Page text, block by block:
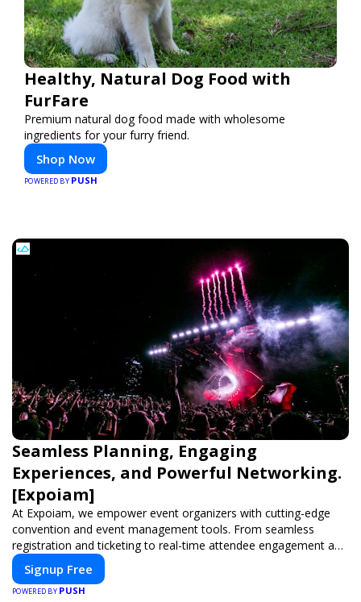
Healthy, Natural Dog Food with
FurFare
Premium natural dog food made with wholesome
ingredients for your furry friend.
Shop Now
POWERED BY PUSH
Seamless Planning, Engaging
Experiences, and Powerful Networking.
[Expoiam]
At Expoiam, we empower event organizers with cutting-edge
convention and event management tools. From seamless
registration and ticketing to real-time attendee engagement and
networking, our platform is designed to elevate your events.
Whether you're planning a trade show, conference, or corporate
event, Expoiam ensures a smooth, professional, and interactive
Signup Free
POWERED BY PUSH